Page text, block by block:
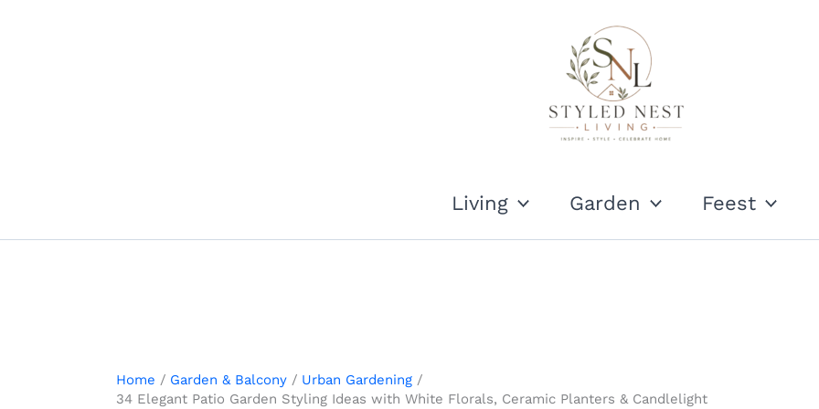
Living Garden Feest
Home Garden & Balcony
Urban Gardening
34 Elegant Patio Garden Styling Ideas with White Florals, Ceramic Planters & Candlelight